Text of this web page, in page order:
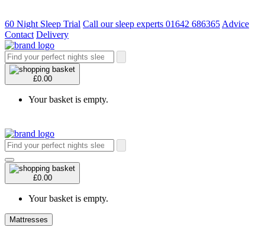
60 Night Sleep Trial Call our sleep experts 01642 686365 Advice
Contact Delivery
£0.00
Your basket is empty.
£0.00
Your basket is empty.
Mattresses